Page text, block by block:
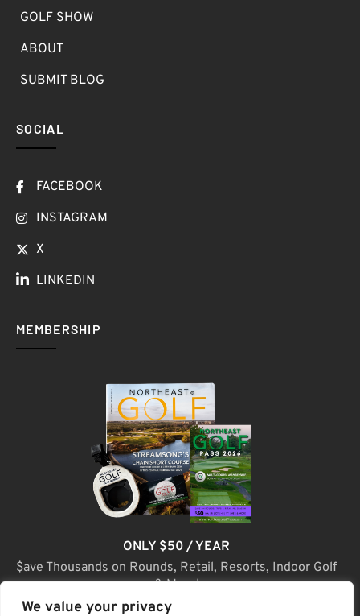
We value your privacy
GOLF SHOW
ABOUT
SUBMIT BLOG
SOCIAL
FACEBOOK
INSTAGRAM
X
LINKEDIN
MEMBERSHIP
ONLY $50 / YEAR
$ave Thousands on Rounds, Retail, Resorts, Indoor Golf
& More!